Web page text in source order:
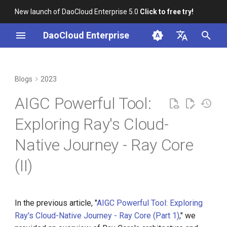
New launch of DaoCloud Enterprise 5.0 Click to free try!
DaoCloud Enterprise
CNCF Ambassador
containerd v2.0, nerdctl v2.0,
and Lima v1.0
Nvidia Conquers Latest AI
A Legendary K8s Quest with
SIG Docs
Logging Capability
Metrics Capability
GPU Capability
Practice
What is Container
Management
Management
What is Multicloud
Blogs 2023
AIGC Powerful Tool:
Exploring Ray's Cloud-
Native Journey - Ray Core
(II)
In the previous article, "AIGC Powerful Tool: Exploring
Ray's Cloud-Native Journey - Ray Core (Part 1)," we